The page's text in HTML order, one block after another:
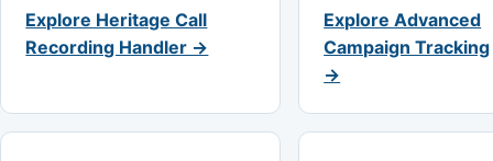
Explore Heritage Call
Recording Handler →
Explore Advanced
Campaign Tracking
→